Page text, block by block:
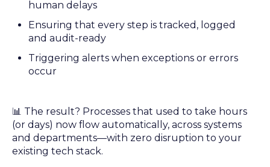
human delays
Ensuring that every step is tracked, logged
and audit-ready
Triggering alerts when exceptions or errors
occur
📊 The result? Processes that used to take hours
(or days) now flow automatically, across systems
and departments—with zero disruption to your
existing tech stack.